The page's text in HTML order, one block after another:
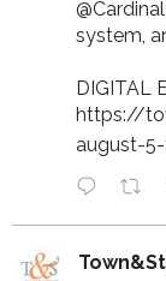
system,
DIGITAL
https://
august-